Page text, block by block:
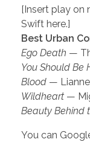
[Insert play on
Swift here.]
Best Urban
Ego Death —
You Should Be
Blood —
Wildheart —
Beauty Behind
You can